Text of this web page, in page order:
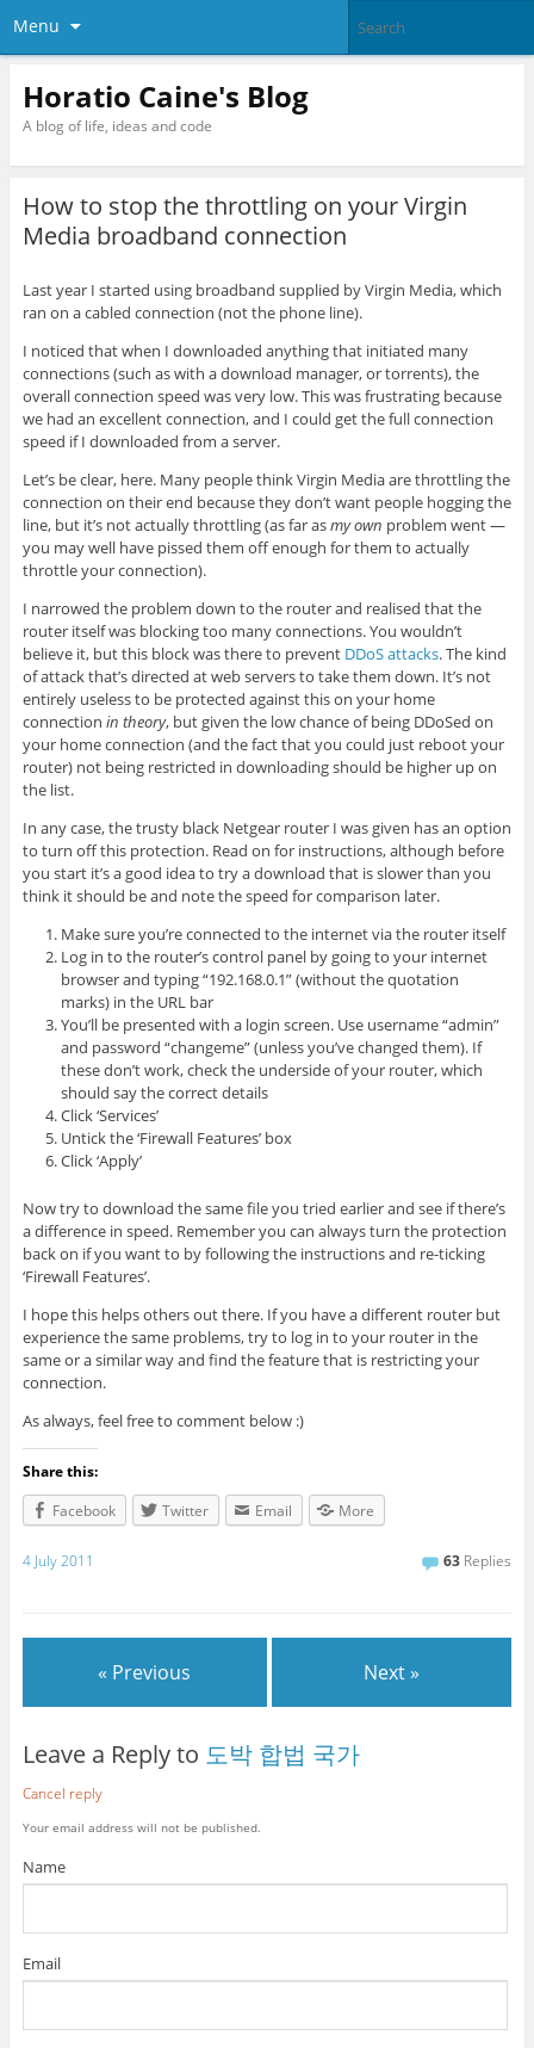
Menu
Horatio Caine's Blog
A blog of life, ideas and code
How to stop the throttling on your Virgin
Media broadband connection
Last year I started using broadband supplied by Virgin Media, which
ran on a cabled connection (not the phone line).
I noticed that when I downloaded anything that initiated many
connections (such as with a download manager, or torrents), the
overall connection speed was very low. This was frustrating because
we had an excellent connection, and I could get the full connection
speed if I downloaded from a server.
Let’s be clear, here. Many people think Virgin Media are throttling the
connection on their end because they don’t want people hogging the
line, but it’s not actually throttling (as far asmy own problem went —
you may well have pissed them off enough for them to actually
throttle your connection).
I narrowed the problem down to the router and realised that the
router itself was blocking too many connections. You wouldn’t
believe it, but this block was there to prevent DDoS attacks. The kind
of attack that’s directed at web servers to take them down. It’s not
entirely useless to be protected against this on your home
connection in theory, but given the low chance of being DDoSed on
your home connection (and the fact that you could just reboot your
router) not being restricted in downloading should be higher up on
the list.
In any case, the trusty black Netgear router I was given has an option
to turn off this protection. Read on for instructions, although before
you start it’s a good idea to try a download that is slower than you
think it should be and note the speed for comparison later.
Make sure you’re connected to the internet via the router itself
Log in to the router’s control panel by going to your internet
browser and typing “192.168.0.1” (without the quotation
marks) in the URL bar
You’ll be presented with a login screen. Use username “admin”
and password “changeme” (unless you’ve changed them). If
these don’t work, check the underside of your router, which
should say the correct details
Click ‘Services’
Untick the ‘Firewall Features’ box
Click ‘Apply’
Now try to download the same file you tried earlier and see if there’s
a difference in speed. Remember you can always turn the protection
back on if you want to by following the instructions and re-ticking
‘Firewall Features’.
I hope this helps others out there. If you have a different router but
experience the same problems, try to log in to your router in the
same or a similar way and find the feature that is restricting your
connection.
As always, feel free to comment below :)
Share this:
Facebook
Twitter Email More
4 July 2011 63 Replies
« Previous Next »
Leave a Reply to 도박 합법 국가
Cancel reply
Your email address will not be published.
Name
Email